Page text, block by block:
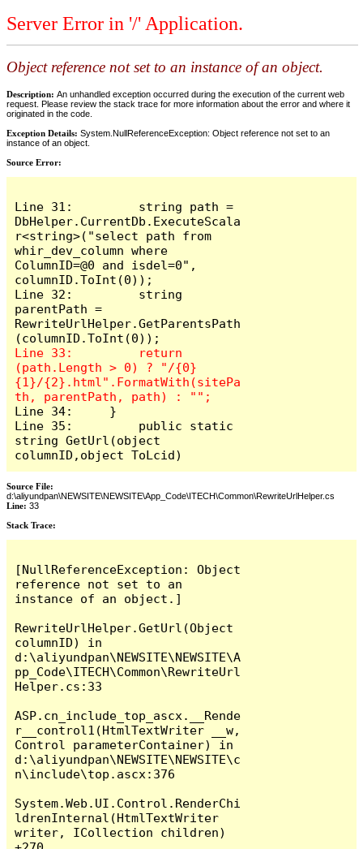
Server Error in '/' Application.
Object reference not set to an instance of an object.
Description: An unhandled exception occurred during the execution of the current web
request. Please review the stack trace for more information about the error and where it
originated in the code.
Exception Details: System.NullReferenceException: Object reference not set to an
instance of an object.
Source Error:
Line 31:         string path =
DbHelper.CurrentDb.ExecuteScala
r<string>("select path from
whir_dev_column where
ColumnID=@0 and isdel=0",
columnID.ToInt(0));
Line 32:         string
parentPath =
RewriteUrlHelper.GetParentsPath
Line 33:         return
(path.Length > 0) ? "/{0}
{1}/{2}.html".FormatWith(sitePa
Line 34:     }
Line 35: 	 public static
string GetUrl(object
columnID,object ToLcid)
Source File:
d:\aliyundpan\NEWSITE\NEWSITE\App_Code\ITECH\Common\RewriteUrlHelper.cs
Line: 33
Stack Trace:
[NullReferenceException: Object
reference not set to an
instance of an object.]
RewriteUrlHelper.GetUrl(Object
columnID) in
d:\aliyundpan\NEWSITE\NEWSITE\A
pp_Code\ITECH\Common\RewriteUrl
Helper.cs:33
ASP.cn_include_top_ascx.__Rende
r__control1(HtmlTextWriter __w,
Control parameterContainer) in
d:\aliyundpan\NEWSITE\NEWSITE\c
n\include\top.ascx:376
System.Web.UI.Control.RenderChi
ldrenInternal(HtmlTextWriter
writer, ICollection children)